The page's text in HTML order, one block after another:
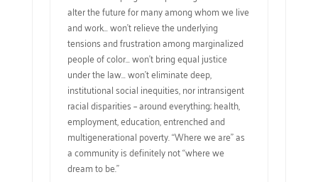
alter the future for many among whom we live
and work… won’t relieve the underlying
tensions and frustration among marginalized
people of color… won’t bring equal justice
under the law… won’t eliminate deep,
institutional social inequities, nor intransigent
racial disparities – around everything; health,
employment, education, entrenched and
multigenerational poverty. “Where we are” as
a community is definitely not “where we
dream to be.”